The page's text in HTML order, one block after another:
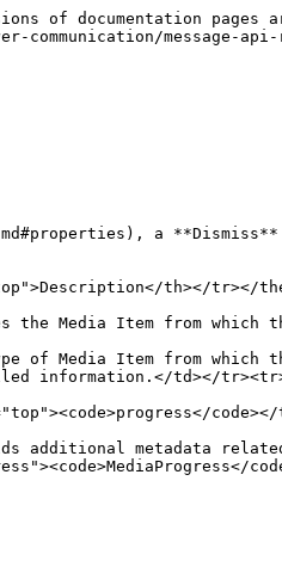
of documentation pages
message-
a **Dismiss**
th></tr></
the Media Item from which
of Media Item from which
information.</td></
additional metadata